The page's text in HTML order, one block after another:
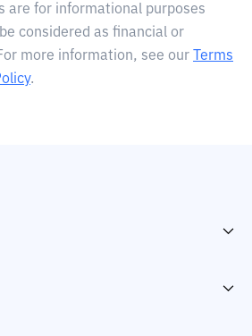
are for informational purposes
considered as financial or
more information, see our
Terms
.